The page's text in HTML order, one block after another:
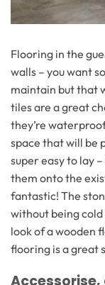
Flooring in the
walls – you want
maintain but that
tiles are a great
they’re
space that will be
super easy to lay
them onto the
fantastic! The
without being
look of a wooden
flooring is a great